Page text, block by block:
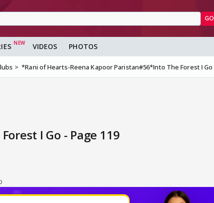
GO
VIDEOS PHOTOS
*Rani of Hearts-Reena Kapoor Paristan#56*Into The Forest I Go
I Go - Page 119